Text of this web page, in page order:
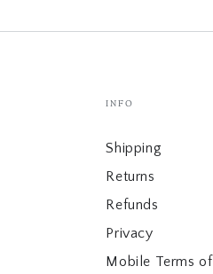
INFO
Shipping
Returns
Refunds
Privacy
Mobile Terms